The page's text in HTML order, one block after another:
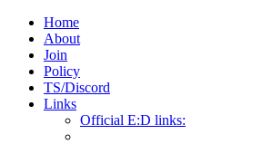
Home
About
Join
Policy
TS/Discord
Links
Official E:D links: